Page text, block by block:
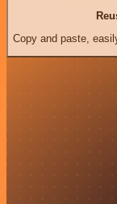
Copy and paste,